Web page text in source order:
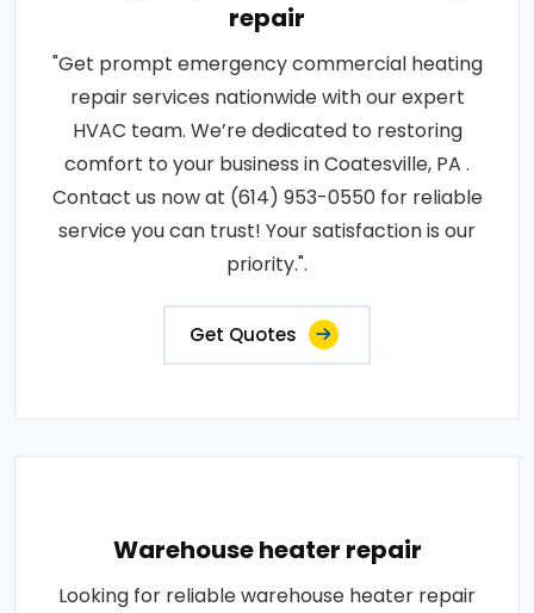
repair
"Get prompt emergency commercial heating
repair services nationwide with our expert
HVAC team. We’re dedicated to restoring
comfort to your business in Coatesville, PA .
Contact us now at (614) 953-0550 for reliable
service you can trust! Your satisfaction is our
priority.".
Get Quotes
Warehouse heater repair
Looking for reliable warehouse heater repair